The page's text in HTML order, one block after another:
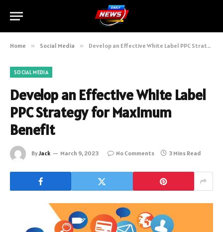
Home » Social Media » Develop an Effective White Label PPC Strategy for Maximum Benefit
SOCIAL MEDIA
Develop an Effective White Label
PPC Strategy for Maximum
Benefit
ByJack March 9, 2023 No Comments 3 Mins Read